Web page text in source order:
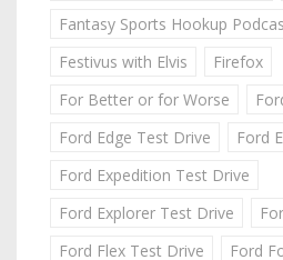
Fantasy Sports Hookup
Festivus with Elvis
Firefox
For Better or for Worse
Ford Edge Test Drive
Ford
Ford Expedition Test Drive
Ford Explorer Test Drive
Ford Flex Test Drive
Ford